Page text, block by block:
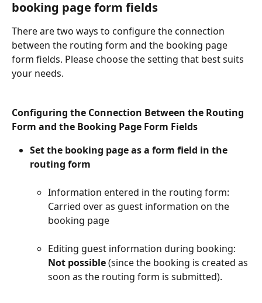
booking page form fields
There are two ways to configure the connection
between the routing form and the booking page
form fields. Please choose the setting that best suits
your needs.
Configuring the Connection Between the Routing
Form and the Booking Page Form Fields
Set the booking page as a form field in the
routing form​
Information entered in the routing form:
Carried over as guest information on the
booking page​
Editing guest information during booking:
Not possible (since the booking is created as
soon as the routing form is submitted).​